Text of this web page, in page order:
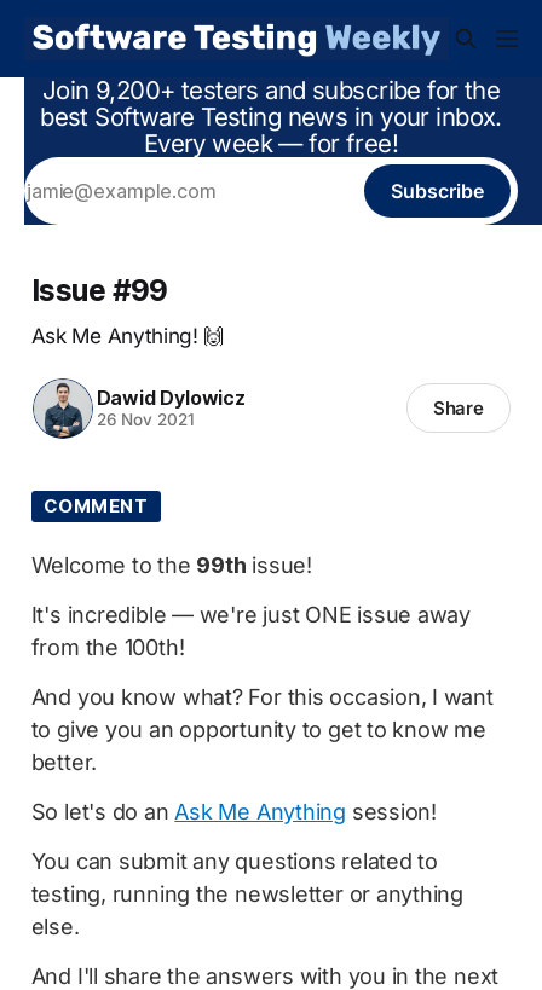
Join 9,200+ testers and subscribe for the
best Software Testing news in your inbox.
Every week — for free!
Subscribe
Issue #99
Ask Me Anything! 🙌
Dawid Dylowicz
26 Nov 2021 Share
COMMENT
Welcome to the 99th issue!
It's incredible — we're just ONE issue away
from the 100th!
And you know what? For this occasion, I want
to give you an opportunity to get to know me
better.
So let's do an Ask Me Anything session!
You can submit any questions related to
testing, running the newsletter or anything
else.
And I'll share the answers with you in the next